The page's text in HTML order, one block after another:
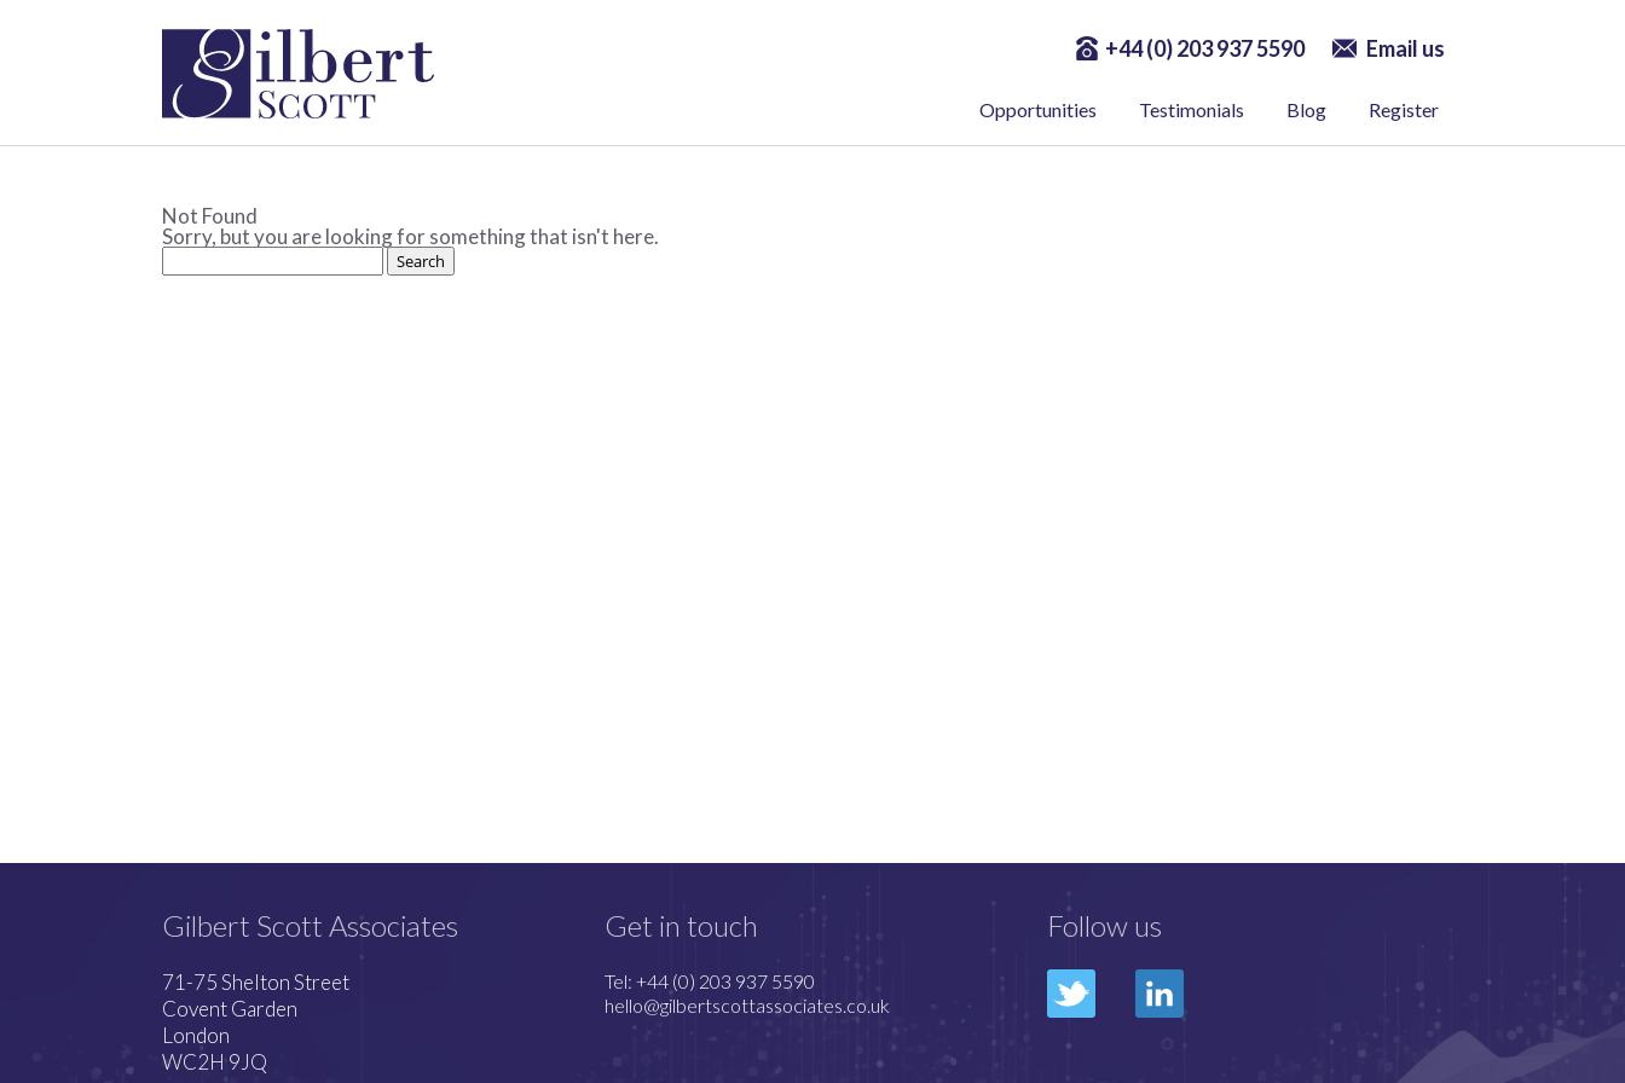
+44 (0) 203 937 5590 Email us
Opportunities Testimonials Blog Register
Not Found
Sorry, but you are looking for something that isn't here.
Search
for:
Gilbert Scott Associates
71-75 Shelton Street
Covent Garden
London
WC2H 9JQ
Get in touch
Tel: +44 (0) 203 937 5590
hello@gilbertscottassociates.co.uk
Follow us